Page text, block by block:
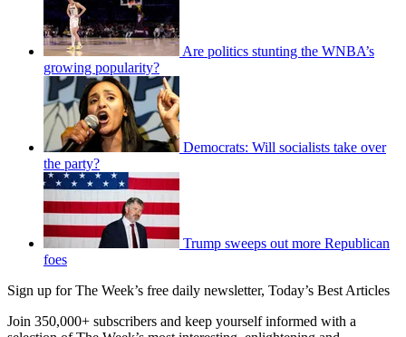
Are politics stunting the WNBA’s
growing popularity?
Democrats: Will socialists take over
the party?
Trump sweeps out more Republican
foes
Sign up for The Week’s free daily newsletter, Today’s Best Articles
Join 350,000+ subscribers and keep yourself informed with a